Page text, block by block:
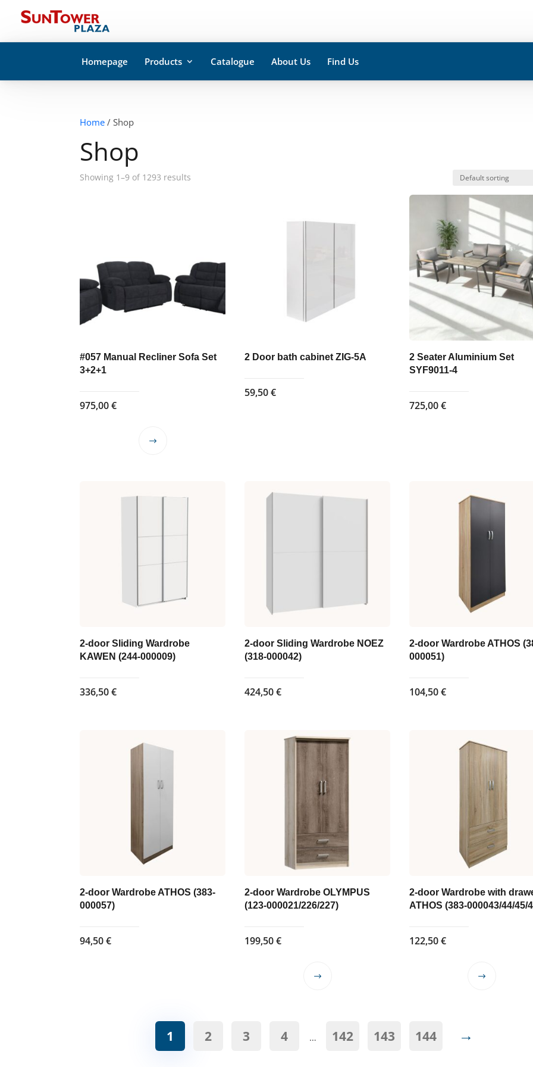
Homepage Products Catalogue About Us Find Us
Home / Shop
Shop
Showing 1–9 of 1293 results
#057 Manual Recliner Sofa Set
3+2+1
975,00€
This
variants.
be
the
2 Door bath cabinet ZIG-5A
59,50€
2 Seater Aluminium Set
SYF9011-4
725,00€
2-door Sliding Wardrobe
KAWEN (244-000009)
336,50€
2-door Sliding Wardrobe NOEZ
(318-000042)
424,50€
2-door Wardrobe ATHOS
000051)
104,50€
2-door Wardrobe ATHOS (383-
000057)
94,50€
2-door Wardrobe OLYMPUS
(123-000021/226/227)
199,50€
This
variants.
2-door Wardrobe with
ATHOS (383-000043/44/45/
122,50€
This
1 2 3 4 … 142 143 144 →